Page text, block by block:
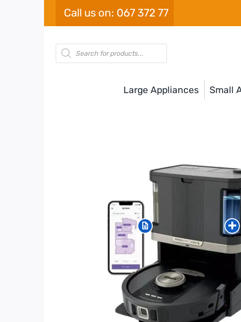
Call us on: 067 372 77
Products
search
Large Appliances Small